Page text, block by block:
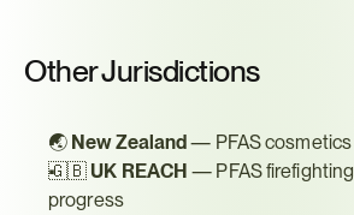
Other Jurisdictions
🌏 New Zealand — PFAS
🇬🇧 UK REACH — PFAS
progress